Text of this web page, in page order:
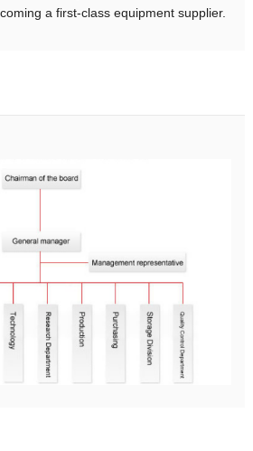
a first-class equipment supplier.